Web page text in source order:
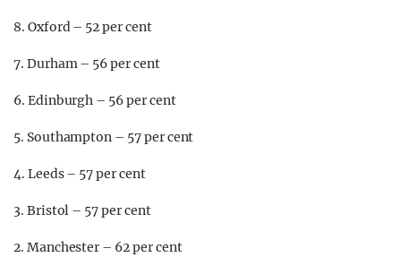
8. Oxford – 52 per cent
7. Durham – 56 per cent
6. Edinburgh – 56 per cent
5. Southampton – 57 per cent
4. Leeds – 57 per cent
3. Bristol – 57 per cent
2. Manchester – 62 per cent